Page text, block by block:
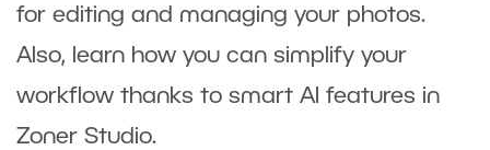
for editing and managing your photos.
Also, learn how you can simplify your
workflow thanks to smart AI features in
Zoner Studio.